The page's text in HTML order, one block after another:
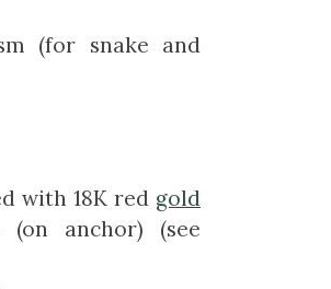
(for snake and
with 18K red gold
anchor) (see